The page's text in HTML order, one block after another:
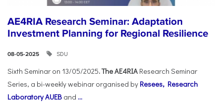
AE4RIA Research Seminar: Adaptation
Investment Planning for Regional Resilience
08-05-2025 SDU
Sixth Seminar on 13/05/2025. The AE4RIA Research Seminar
Series, a bi-weekly webinar organised by Resees, Research
Laboratory AUEB and ...